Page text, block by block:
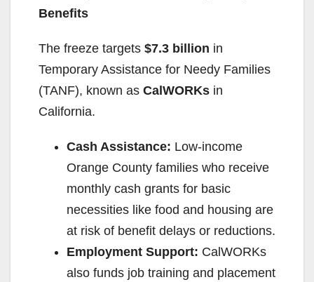
Benefits
The freeze targets $7.3 billion in
Temporary Assistance for Needy Families
(TANF), known as CalWORKs in
California.
Cash Assistance: Low-income
Orange County families who receive
monthly cash grants for basic
necessities like food and housing are
at risk of benefit delays or reductions.
Employment Support: CalWORKs
also funds job training and placement